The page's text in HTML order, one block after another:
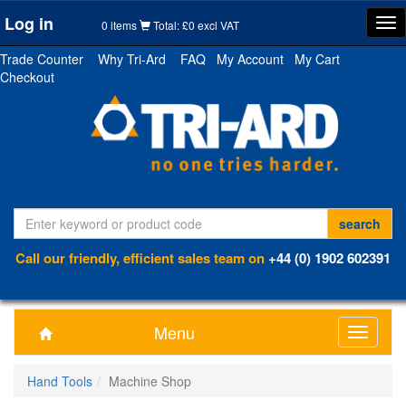
Log in 0 items Total: £0 excl VAT
Trade Counter
Why Tri-Ard FAQ My Account
My Cart
Checkout
Call our friendly, efficient sales team on+44 (0) 1902 602391
Menu
Toggle
Hand Tools
Machine Shop